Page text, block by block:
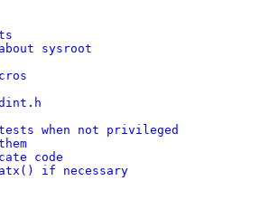
sysroot
when not privileged
code
if necessary